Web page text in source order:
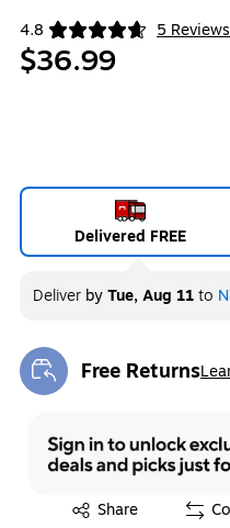
4.8 5 Reviews
Exited tooltip
$36.99
Delivered FREE
Deliver byTue, Aug 11to
Free Returns
Exited tooltip
Share
Exited tooltip